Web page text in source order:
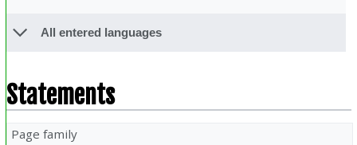
All entered languages
Statements
Page family